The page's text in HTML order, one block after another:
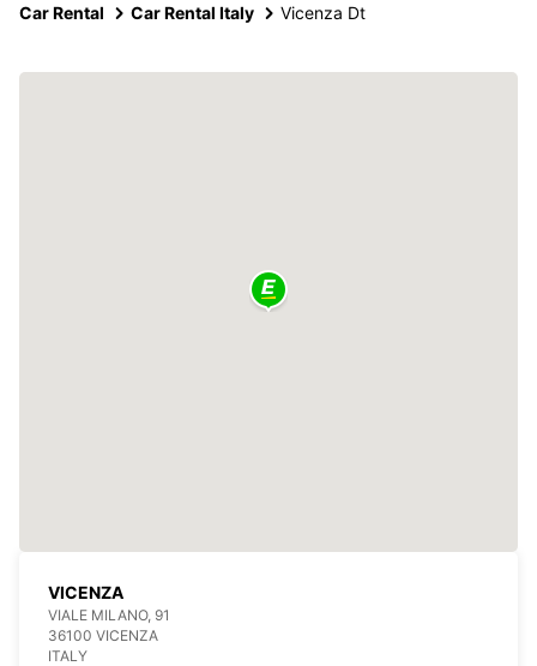
Car Rental Car Rental Italy Vicenza Dt
VICENZA
VIALE MILANO, 91
36100 VICENZA
ITALY